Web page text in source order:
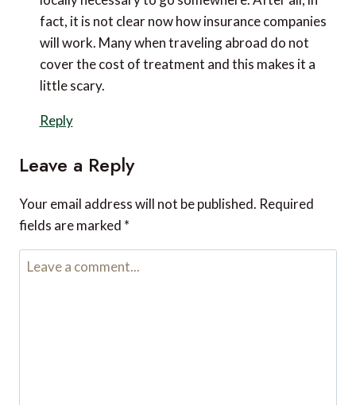
fact, it is not clear now how insurance companies
will work. Many when traveling abroad do not
cover the cost of treatment and this makes it a
little scary.
Reply
Leave a Reply
Your email address will not be published. Required
fields are marked *